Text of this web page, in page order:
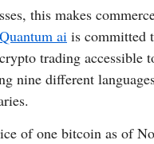
this makes
Quantum ai is committed
trading accessible
nine different
of one bitcoin as of